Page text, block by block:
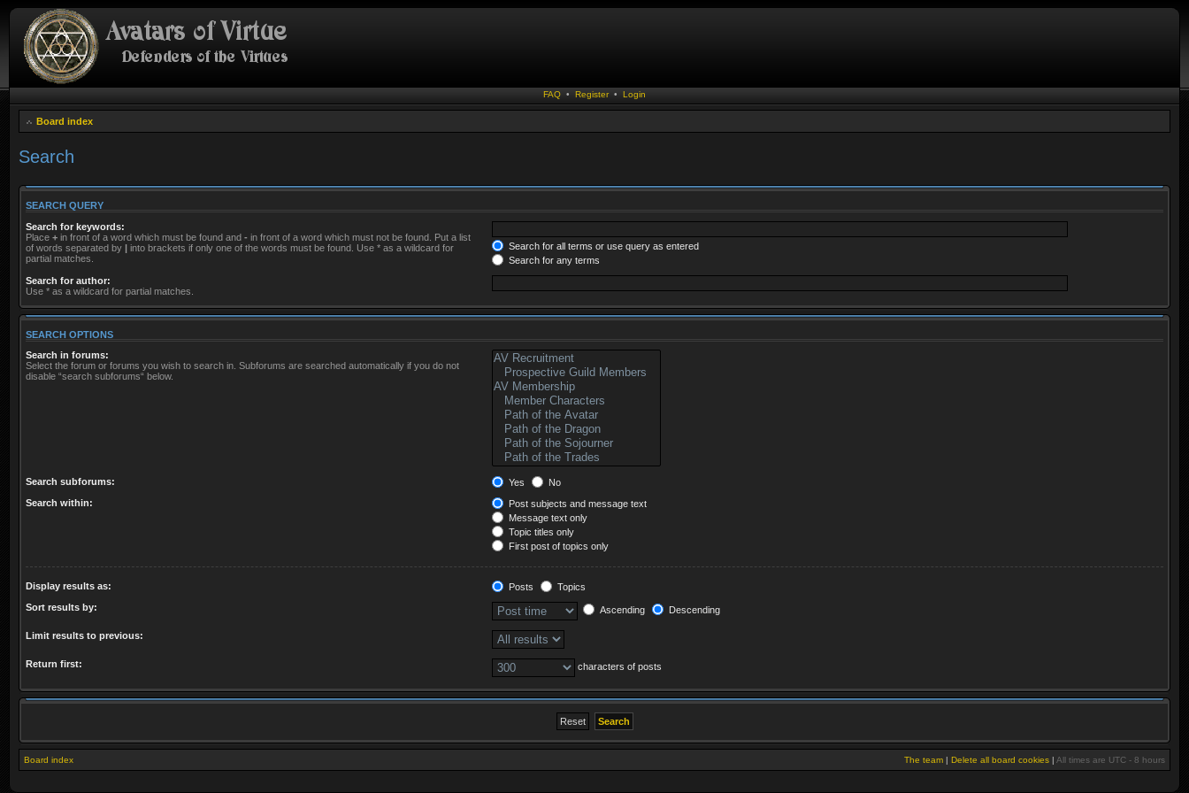
FAQ • Register • Login
Board index
Search
SEARCH QUERY
Search for keywords:
Place + in front of a word which must be found and - in front of a word which must not be found. Put a list
of words separated by | into brackets if only one of the words must be found. Use * as a wildcard for
partial matches.
Search for all terms or use query as entered
Search for any terms
Search for author:
Use * as a wildcard for partial matches.
SEARCH OPTIONS
Search in forums:
Select the forum or forums you wish to search in. Subforums are searched automatically if you do not
disable “search subforums“ below.
Search subforums: Yes
No
Search within:
Post subjects and message text
Message text only
Topic titles only
First post of topics only
Display results as: Posts
Topics
Sort results by:
Ascending Descending
Limit results to previous:
Return first: characters of posts
Board index The team | Delete all board cookies | All times are UTC - 8 hours